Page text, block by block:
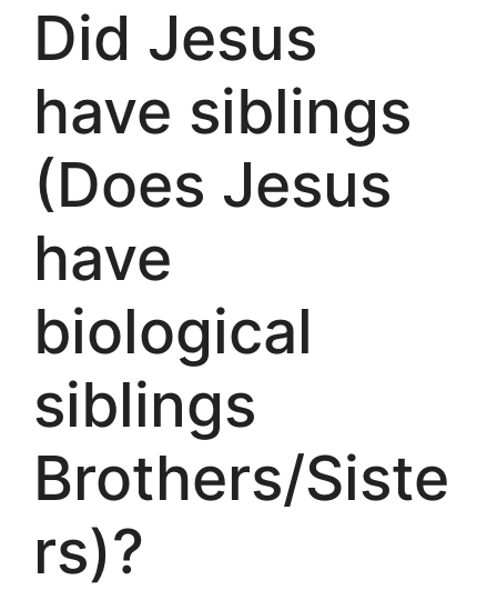
Did Jesus
have siblings
(Does Jesus
have
biological
siblings
Brothers/Siste
rs)?